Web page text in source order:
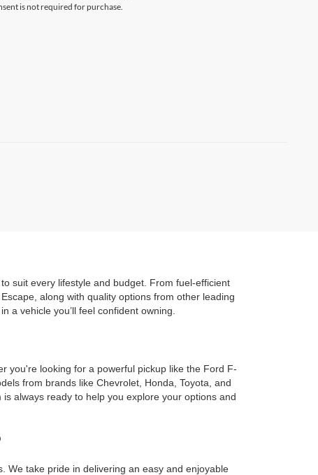
is not required for purchase.
suit every lifestyle and budget. From fuel-efficient
along with quality options from other leading
a vehicle you’ll feel confident owning.
you're looking for a powerful pickup like the Ford F-
from brands like Chevrolet, Honda, Toyota, and
always ready to help you explore your options and
We take pride in delivering an easy and enjoyable